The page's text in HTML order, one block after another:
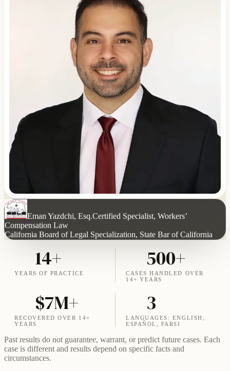
Eman Yazdchi, Esq.Certified Specialist, Workers’
Compensation Law
California Board of Legal Specialization, State Bar of California
14+
YEARS OF PRACTICE
500+
CASES HANDLED OVER
14+ YEARS
$7M+
RECOVERED OVER 14+
YEARS
3
LANGUAGES: ENGLISH,
ESPAÑOL, FARSI
Past results do not guarantee, warrant, or predict future cases. Each
case is different and results depend on specific facts and
circumstances.